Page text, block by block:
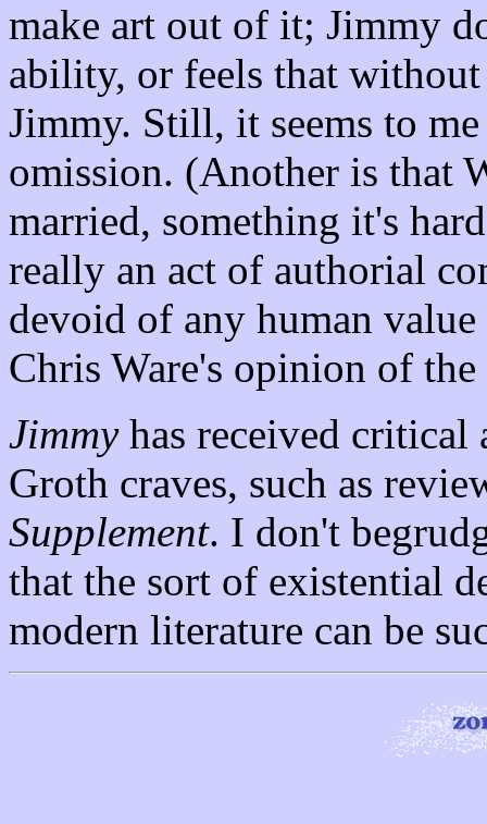
make art out of it; Jimmy
ability, or feels that
Jimmy. Still, it seems to
omission. (Another is that
married, something it's
really an act of authorial
devoid of any human
Chris Ware's opinion of the
Jimmyhas received critical
Groth craves, such as
Supplement. I don't
that the sort of existential
modern literature can be